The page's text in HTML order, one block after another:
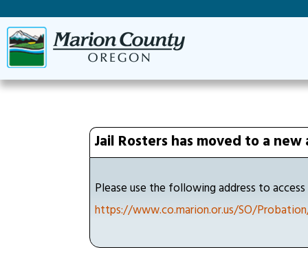
Jail Rosters has moved to a new
Please use the following address to
https://www.co.marion.or.us/SO/